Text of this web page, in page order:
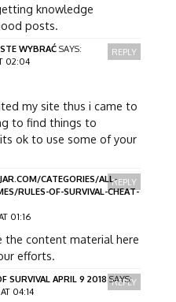
knowledge
posts.
WYBRAĆ SAYS:
02:04
my site thus i came to
to find things to
ok to use some of your
REPLY
CATEGORIES/ALL-
RULES-OF-SURVIVAL-CHEAT-
01:16
the content material here
efforts.
REPLY
SURVIVAL APRIL 9 2018 SAYS:
04:14
REPLY